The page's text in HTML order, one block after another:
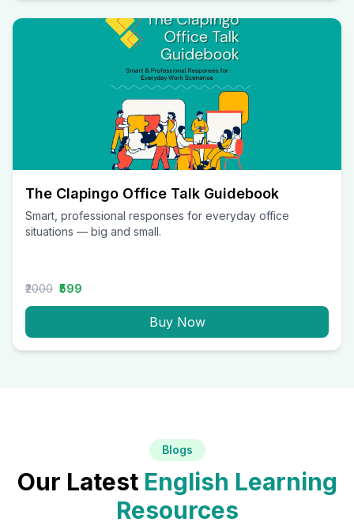
The Clapingo Office Talk Guidebook
Smart, professional responses for everyday office
situations — big and small.
₹2000 ₹599
Buy Now
Blogs
Our Latest English Learning
Resources